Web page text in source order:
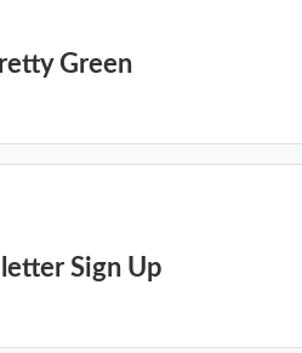
Green
Sign Up